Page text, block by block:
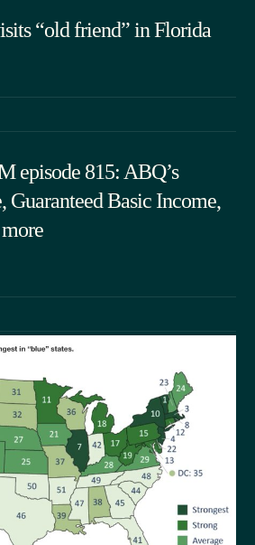
“old friend” in Florida
episode 815: ABQ’s
Basic Income,